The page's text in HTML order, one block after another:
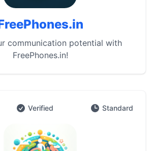
communication potential with
FreePhones.in!
Verified Standard